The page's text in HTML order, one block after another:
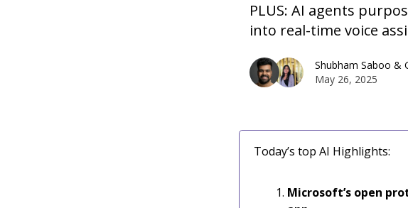
PLUS: AI agents
into real-time voice
Shubham Saboo &
May 26, 2025
Today’s top AI Highlights:
Microsoft’s open